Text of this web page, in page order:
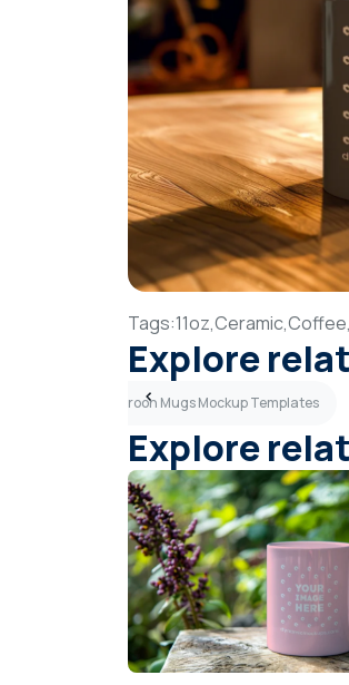
Tags:11oz,Ceramic,Coffee,
Explore
Maroon Mugs Mockup Templates
Explore